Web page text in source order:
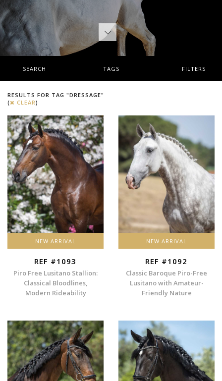
SEARCH TAGS FILTERS
RESULTS FOR TAG "DRESSAGE"
(
CLEAR)
NEW ARRIVAL
REF #1093
Piro Free Lusitano Stallion:
Classical Bloodlines,
Modern Rideability
NEW ARRIVAL
REF #1092
Classic Baroque Piro-Free
Lusitano with Amateur-
Friendly Nature